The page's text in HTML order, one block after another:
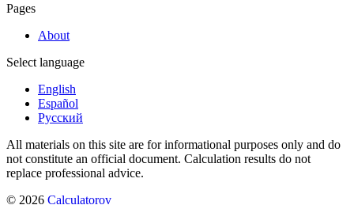
Pages
About
Select language
English
Español
Русский
All materials on this site are for informational purposes only and do
not constitute an official document. Calculation results do not
replace professional advice.
© 2026 Calculatorov